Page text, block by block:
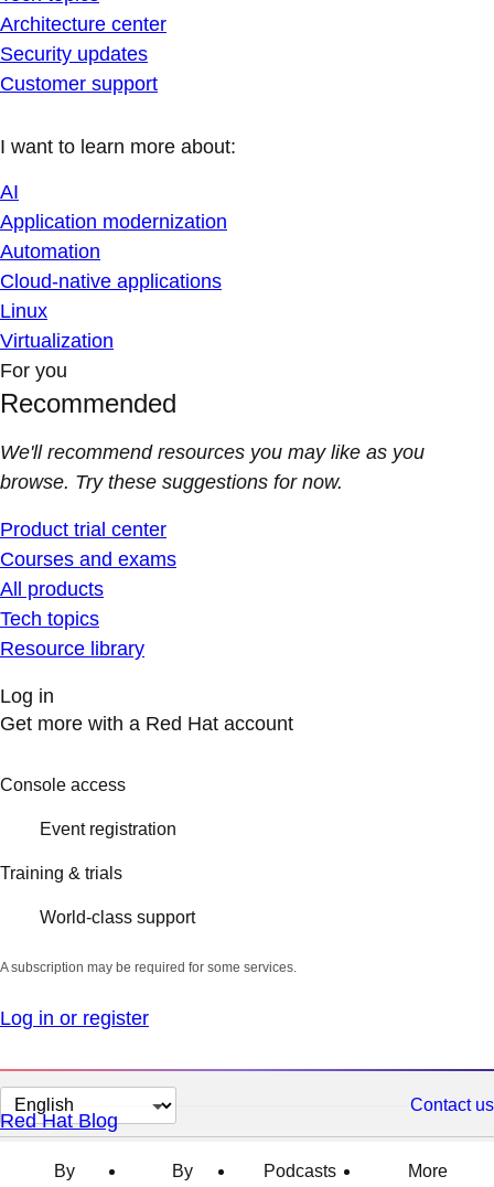
Architecture center
Security updates
Customer support
I want to learn more about:
AI
Application modernization
Automation
Cloud-native applications
Linux
Virtualization
For you
Recommended
We'll recommend resources you may like as you
browse. Try these suggestions for now.
Product trial center
Courses and exams
All products
Tech topics
Resource library
Log in
Get more with a Red Hat account
Console access
Event registration
Training & trials
World-class support
A subscription may be required for some services.
Log in or register
Change
page
language
Contact us
Red Hat Blog
By
By
Podcasts
More